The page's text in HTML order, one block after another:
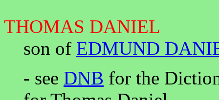
THOMAS DANIEL
son of EDMUND
- see DNB for the